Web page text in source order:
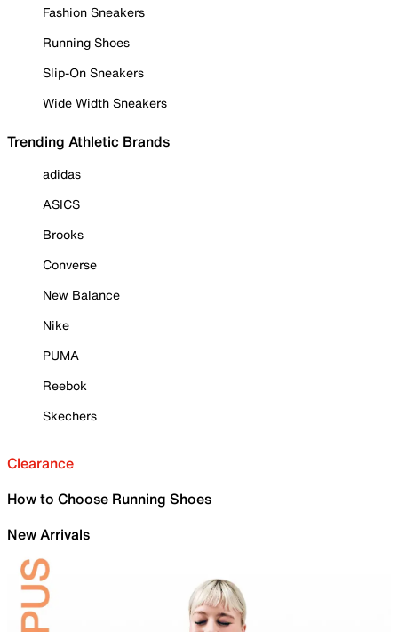
Fashion Sneakers
Running Shoes
Slip-On Sneakers
Wide Width Sneakers
Trending Athletic Brands
adidas
ASICS
Brooks
Converse
New Balance
Nike
PUMA
Reebok
Skechers
Clearance
How to Choose Running Shoes
New Arrivals